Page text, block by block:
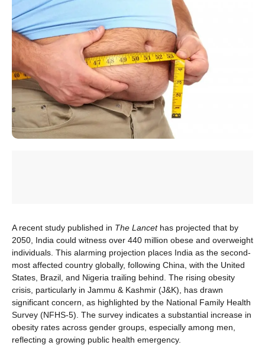
A recent study published in The Lancethas projected that by
2050, India could witness over 440 million obese and overweight
individuals. This alarming projection places India as the second-
most affected country globally, following China, with the United
States, Brazil, and Nigeria trailing behind. The rising obesity
crisis, particularly in Jammu & Kashmir (J&K), has drawn
significant concern, as highlighted by the National Family Health
Survey (NFHS-5). The survey indicates a substantial increase in
obesity rates across gender groups, especially among men,
reflecting a growing public health emergency.